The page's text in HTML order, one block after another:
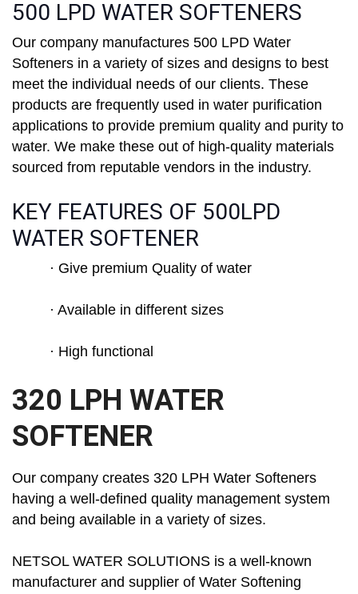
500 LPD WATER SOFTENERS
Our company manufactures 500 LPD Water
Softeners in a variety of sizes and designs to best
meet the individual needs of our clients. These
products are frequently used in water purification
applications to provide premium quality and purity to
water. We make these out of high-quality materials
sourced from reputable vendors in the industry.
KEY FEATURES OF 500LPD
WATER SOFTENER
· Give premium Quality of water
· Available in different sizes
· High functional
320 LPH WATER
SOFTENER
Our company creates 320 LPH Water Softeners
having a well-defined quality management system
and being available in a variety of sizes.
NETSOL WATER SOLUTIONS is a well-known
manufacturer and supplier of Water Softening